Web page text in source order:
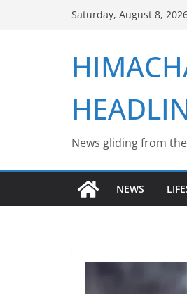
Saturday, August 8,
News gliding from
NEWS